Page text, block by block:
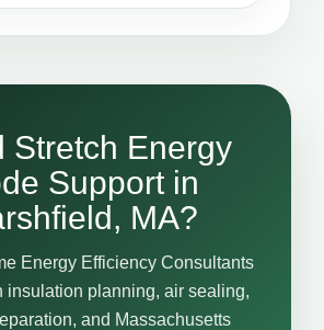
Stretch Energy
Support in
MA?
Energy Efficiency Consultants
insulation planning, air sealing,
and Massachusetts